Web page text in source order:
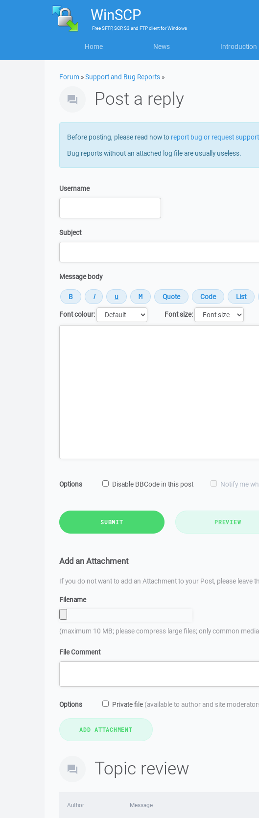
WinSCP
FreeSFTP, SCP, S3 and FTP clientforWindows
Home News Introduction
Forum »Support and Bug Reports »
Post a reply
Before posting, please read how to report bug or request
Bug reports without an attached log file are usually useless.
Username
Subject
Message body
Font colour:
Font size:
Options Disable BBCode in this post Notify me
SUBMIT PREVIEW
Add an Attachment
If you do not want to add an Attachment to your Post, please leave
Filename
(maximum 10 MB; please compress large files; only common
File Comment
Options Private file (available to author and site
Topic review
Author Message